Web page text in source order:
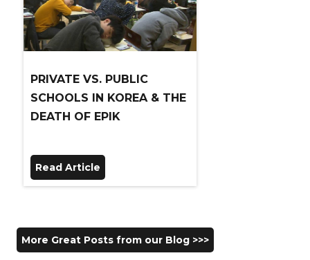
PRIVATE VS. PUBLIC
SCHOOLS IN KOREA & THE
DEATH OF EPIK
Read Article
More Great Posts from our Blog >>>